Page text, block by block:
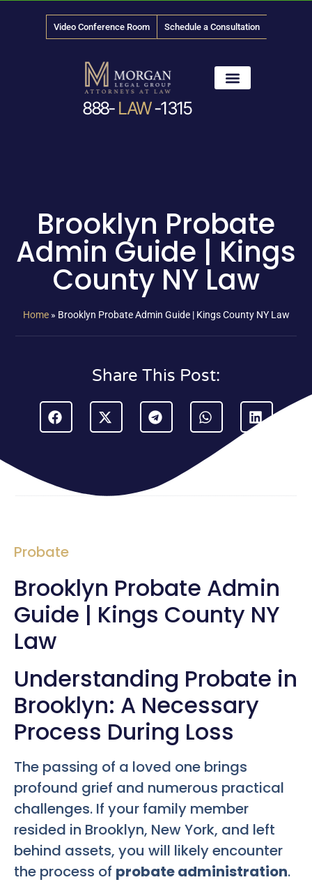
Video Conference Room Schedule a Consultation
888- LAW-1315
Brooklyn Probate
Admin Guide | Kings
County NY Law
Home» Brooklyn Probate Admin Guide | Kings County NY Law
Share This Post:
Probate
Brooklyn Probate Admin
Guide | Kings County NY
Law
Understanding Probate in
Brooklyn: A Necessary
Process During Loss
The passing of a loved one brings
profound grief and numerous practical
challenges. If your family member
resided in Brooklyn, New York, and left
behind assets, you will likely encounter
the process of probate administration.